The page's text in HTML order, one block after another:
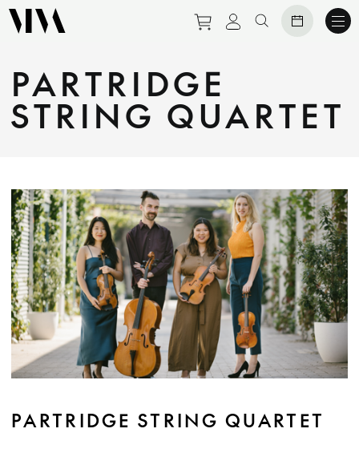
Purchase tickets to
View personal
Search website
PARTRIDGE
STRING QUARTET
PARTRIDGE STRING QUARTET